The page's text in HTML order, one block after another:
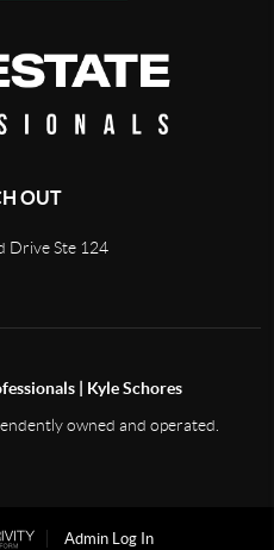
OUT
Drive Ste 124
| Kyle Schores
owned and operated.
Admin Log In